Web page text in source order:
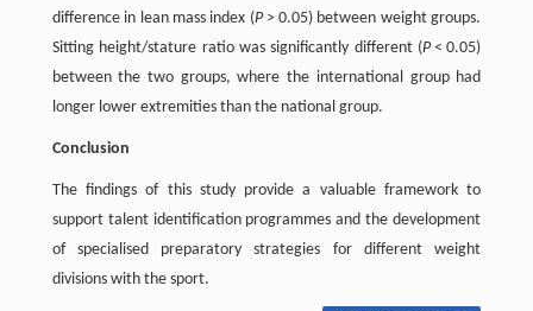
difference in lean mass index (P> 0.05) between weight groups.
Sitting height/stature ratio was significantly different (P< 0.05)
between the two groups, where the international group had
longer lower extremities than the national group.
Conclusion
The findings of this study provide a valuable framework to
support talent identification programmes and the development
of specialised preparatory strategies for different weight
divisions with the sport.